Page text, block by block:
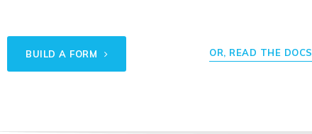
BUILD A FORM OR, READ THE DOCS